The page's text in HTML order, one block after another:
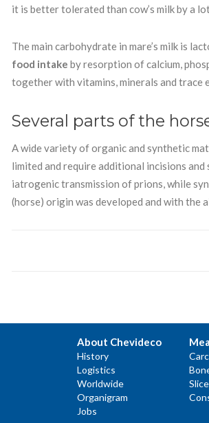
it is better tolerated than cow’s milk by a
The main carbohydrate in mare’s milk is
food intake by resorption of calcium,
together with vitamins, minerals and
Several parts of the
A wide variety of organic and synthetic
limited and require additional incisions
iatrogenic transmission of prions, while
(horse) origin was developed and with the
About Chevideco
History
Logistics
Worldwide
Organigram
Jobs